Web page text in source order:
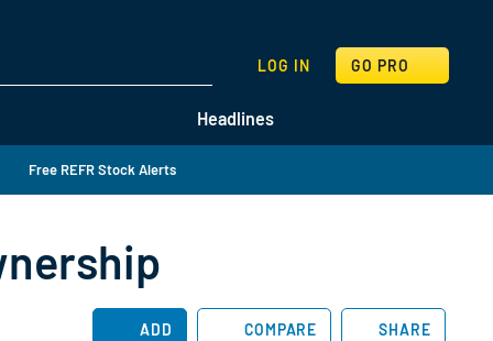
Headlines
LOG IN GO PRO
SEARCH
Free REFR Stock Alerts
ADD COMPARE SHARE